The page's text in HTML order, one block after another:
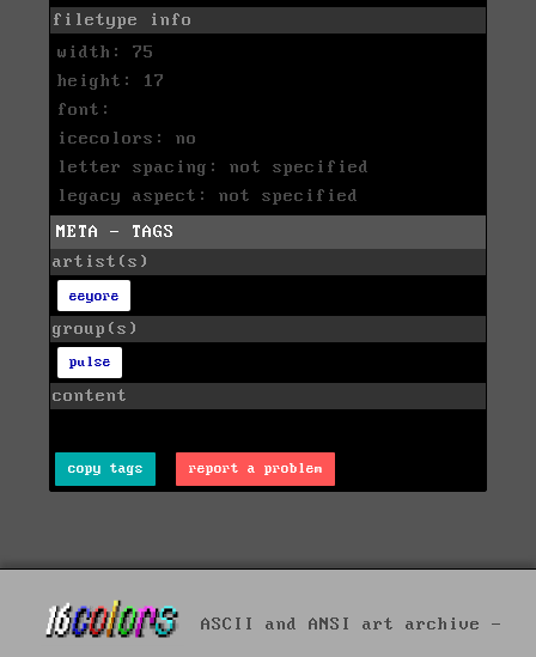
filetype info
width: 75
height: 17
font:
icecolors: no
letter spacing: not specified
legacy aspect: not specified
META - TAGS
artist(s)
eeyore
group(s)
pulse
content
copy tags report a problem
ASCII and ANSI art archive -